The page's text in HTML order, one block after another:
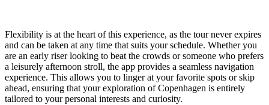
Flexibility is at the heart of this experience, as the tour never expires
and can be taken at any time that suits your schedule. Whether you
are an early riser looking to beat the crowds or someone who prefers
a leisurely afternoon stroll, the app provides a seamless navigation
experience. This allows you to linger at your favorite spots or skip
ahead, ensuring that your exploration of Copenhagen is entirely
tailored to your personal interests and curiosity.